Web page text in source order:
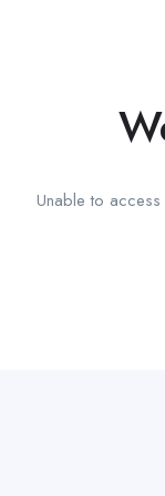
Unable to